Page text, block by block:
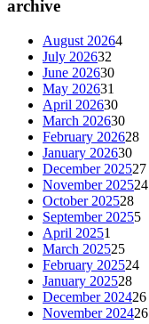
archive
August 20264
July 202632
June 202630
May 202631
April 202630
March 202630
February 202628
January 202630
December 202527
November 202524
October 202528
September 20255
April 20251
March 202525
February 202524
January 202528
December 202426
November 202426